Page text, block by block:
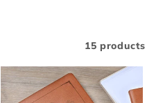
15 products